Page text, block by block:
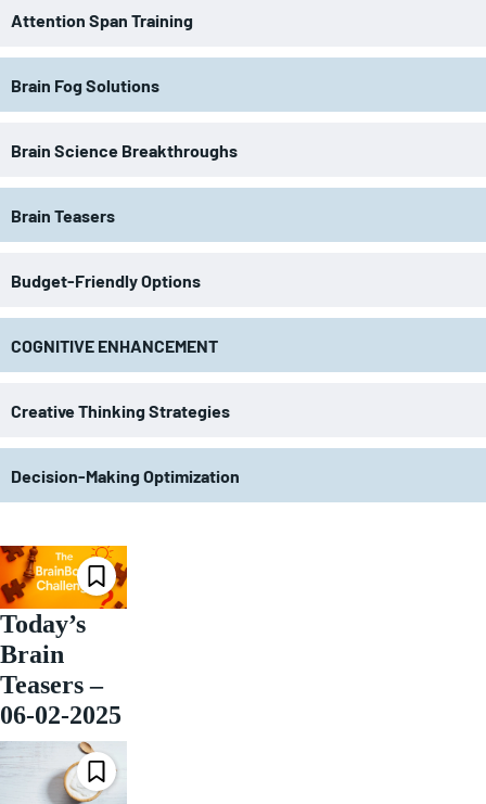
Attention Span Training
Brain Fog Solutions
Brain Science Breakthroughs
Brain Teasers
Budget-Friendly Options
COGNITIVE ENHANCEMENT
Creative Thinking Strategies
Decision-Making Optimization
Today’s
Brain
Teasers –
06-02-2025